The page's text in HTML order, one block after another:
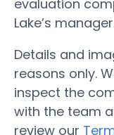
evaluation
Lake’s
Details and
reasons only.
inspect the
with the team
review our